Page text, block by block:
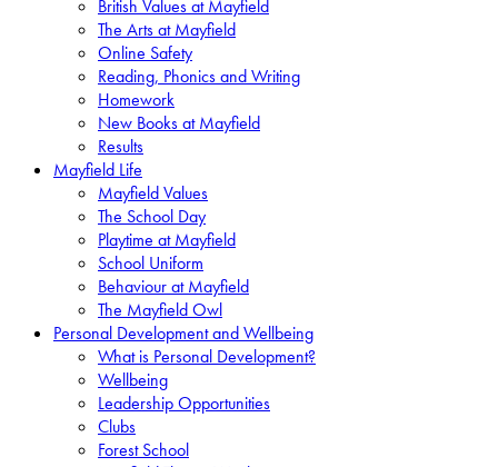
British Values at Mayfield
The Arts at Mayfield
Online Safety
Reading, Phonics and Writing
Homework
New Books at Mayfield
Results
Mayfield Life
Mayfield Values
The School Day
Playtime at Mayfield
School Uniform
Behaviour at Mayfield
The Mayfield Owl
Personal Development and Wellbeing
What is Personal Development?
Wellbeing
Leadership Opportunities
Clubs
Forest School